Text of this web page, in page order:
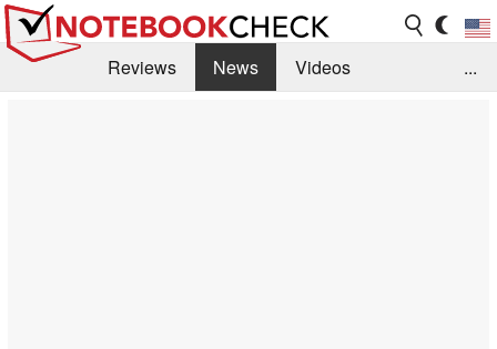
Reviews News
Videos
...